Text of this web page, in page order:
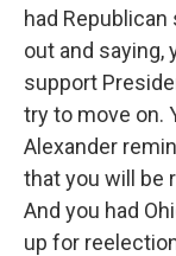
had
out and saying,
support
try to move on.
Alexander
that you will be
And you had
up for